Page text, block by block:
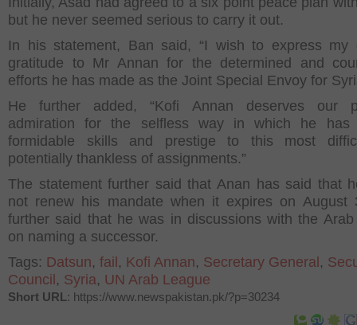
but he never seemed serious to carry it out.
In his statement, Ban said, “I wish to express my
gratitude to Mr Annan for the determined and
efforts he has made as the Joint Special Envoy for
He further added, “Kofi Annan deserves our
admiration for the selfless way in which he
formidable skills and prestige to this most
potentially thankless of assignments.”
The statement further said that Anan has said that
not renew his mandate when it expires on August
further said that he was in discussions with the Arab
on naming a successor.
Tags: Datsun, fail , Kofi Annan, Secretary General ,
Council , Syria, UN Arab League
Short URL: https://www.newspakistan.pk/?p=30234